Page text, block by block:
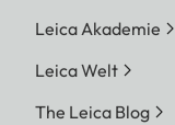
Leica Akademie
Leica Welt
The Leica Blog